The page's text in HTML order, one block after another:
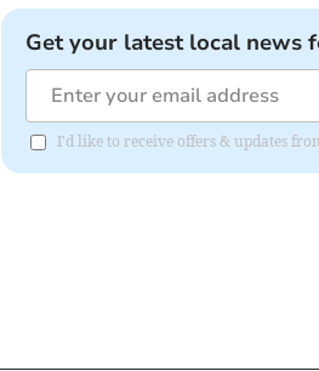
Get your latest local news
I'd like to receive offers & updates